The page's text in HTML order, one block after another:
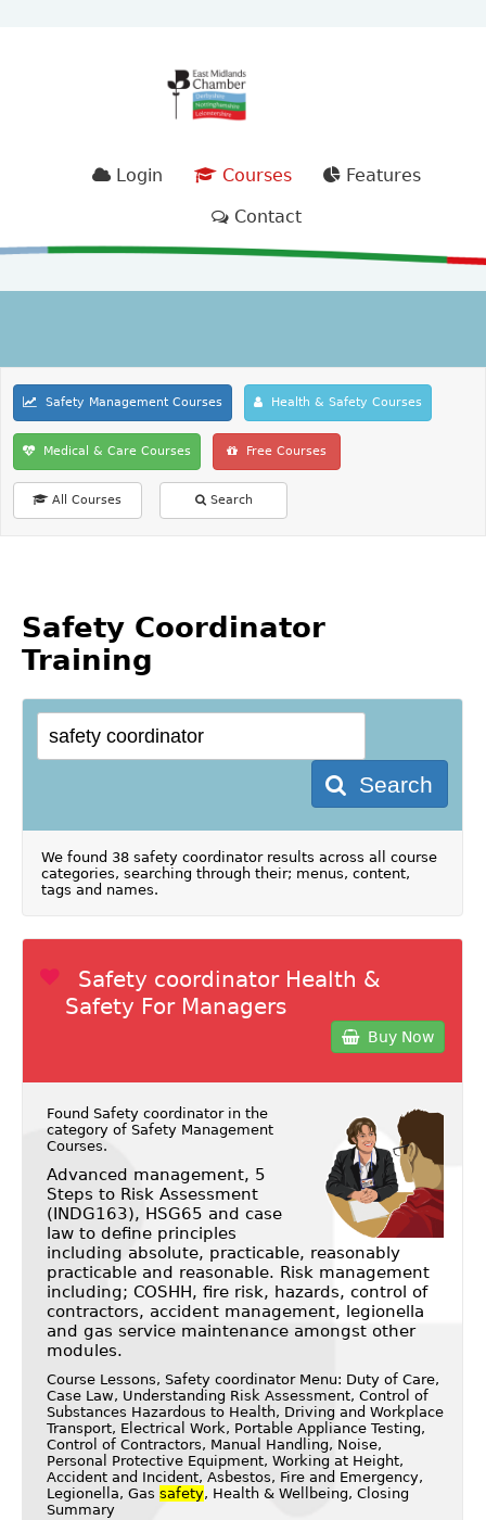
Login Courses
Features
Contact
Safety Management Courses Health & Safety Courses
Medical & Care Courses Free Courses
All Courses Search
Safety Coordinator
Training
Search
We found 38 safety coordinator results across all course
categories, searching through their; menus, content,
tags and names.
Safety coordinator Health &
Safety For Managers
Buy Now
Found Safety coordinator in the
category of Safety Management
Courses.
Advanced management, 5
Steps to Risk Assessment
(INDG163), HSG65 and case
law to define principles
including absolute, practicable, reasonably
practicable and reasonable. Risk management
including; COSHH, fire risk, hazards, control of
contractors, accident management, legionella
and gas service maintenance amongst other
modules.
Course Lessons, Safety coordinator Menu: Duty of Care,
Case Law, Understanding Risk Assessment, Control of
Substances Hazardous to Health, Driving and Workplace
Transport, Electrical Work, Portable Appliance Testing,
Control of Contractors, Manual Handling, Noise,
Personal Protective Equipment, Working at Height,
Accident and Incident, Asbestos, Fire and Emergency,
Legionella, Gas safety, Health & Wellbeing, Closing
Summary